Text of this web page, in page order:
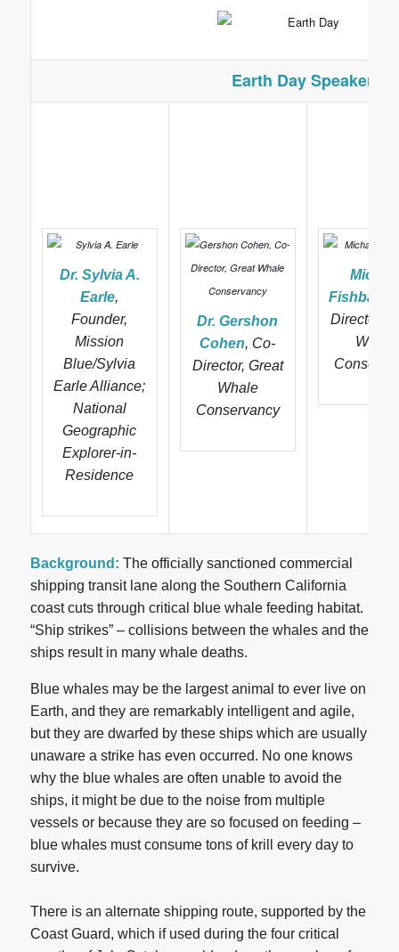
Earth Day Speakers
Dr. Sylvia A.
Earle,
Founder,
Mission
Blue/Sylvia
Earle Alliance;
National
Geographic
Explorer-in-
Residence
Dr. Gershon
Cohen, Co-
Director, Great
Whale
Conservancy
Fishbach
Director,
Whale
Background: The officially sanctioned commercial
shipping transit lane along the Southern California
coast cuts through critical blue whale feeding habitat.
“Ship strikes” – collisions between the whales and the
ships result in many whale deaths.
Blue whales may be the largest animal to ever live on
Earth, and they are remarkably intelligent and agile,
but they are dwarfed by these ships which are usually
unaware a strike has even occurred. No one knows
why the blue whales are often unable to avoid the
ships, it might be due to the noise from multiple
vessels or because they are so focused on feeding –
blue whales must consume tons of krill every day to
survive.
There is an alternate shipping route, supported by the
Coast Guard, which if used during the four critical